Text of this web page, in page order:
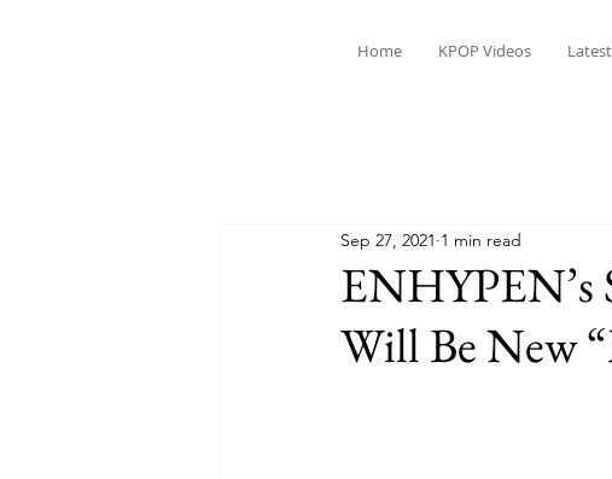
Home KPOP Videos
ENHYPEN’s
Will Be New
Sep 27, 2021 1 min read